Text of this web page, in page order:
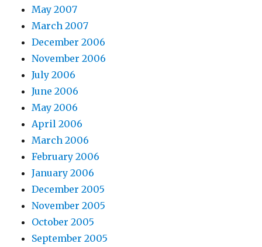
May 2007
March 2007
December 2006
November 2006
July 2006
June 2006
May 2006
April 2006
March 2006
February 2006
January 2006
December 2005
November 2005
October 2005
September 2005